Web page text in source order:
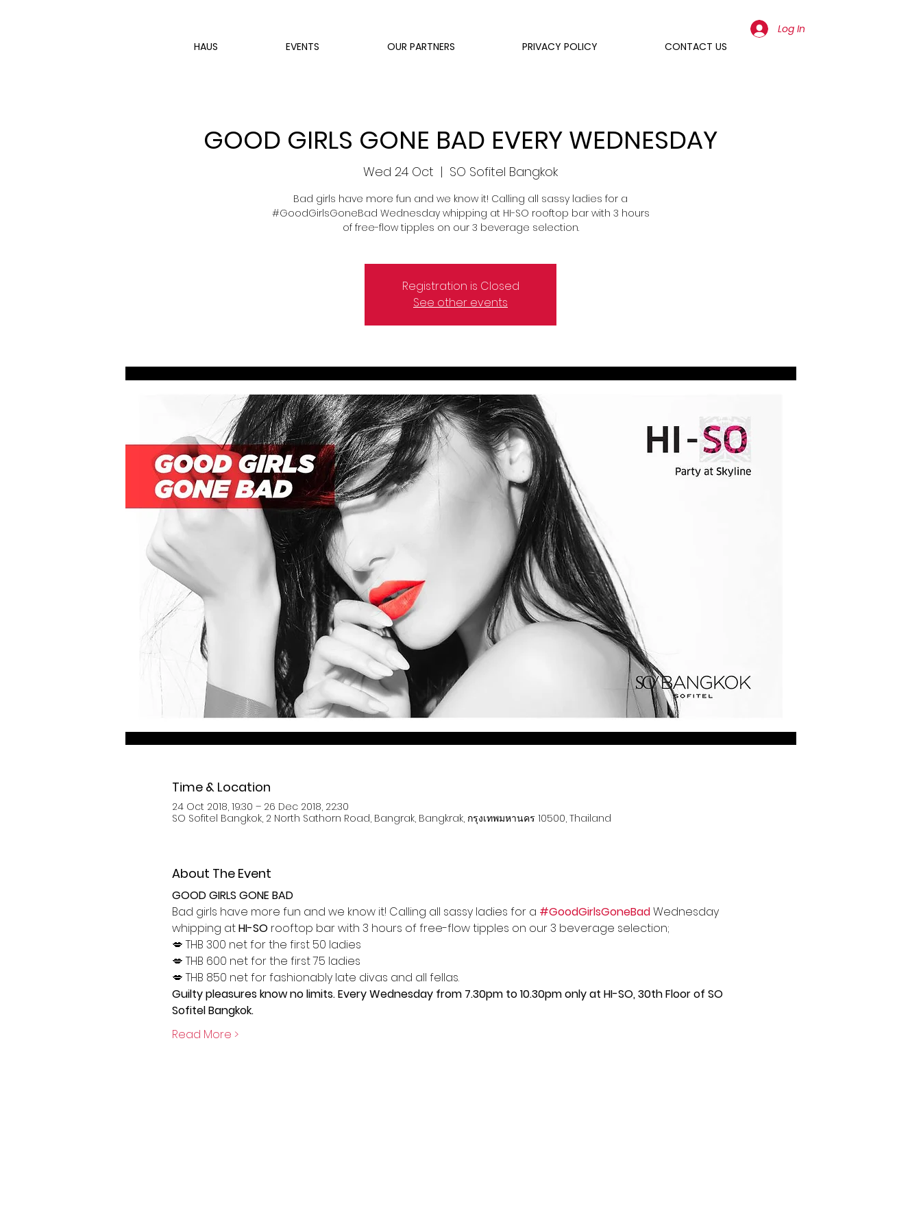
Log In
HAUS
EVENTS OUR PARTNERS PRIVACY POLICY CONTACT US
GOOD GIRLS GONE BAD EVERY WEDNESDAY
Wed 24 Oct
  |
SO Sofitel Bangkok
Bad girls have more fun and we know it! Calling all sassy ladies for a
#GoodGirlsGoneBad Wednesday whipping at HI-SO rooftop bar with 3 hours
of free-flow tipples on our 3 beverage selection.
Registration is Closed
See other events
Time & Location
24 Oct 2018, 19:30 – 26 Dec 2018, 22:30
SO Sofitel Bangkok, 2 North Sathorn Road, Bangrak, Bangkrak, กรุงเทพมหานคร 10500, Thailand
About The Event
GOOD GIRLS GONE BAD
Bad girls have more fun and we know it! Calling all sassy ladies for a #GoodGirlsGoneBadWednesday
whipping at HI-SO rooftop bar with 3 hours of free-flow tipples on our 3 beverage selection;
💋 THB 300 net for the first 50 ladies
💋 THB 600 net for the first 75 ladies
💋 THB 850 net for fashionably late divas and all fellas.
Guilty pleasures know no limits. Every Wednesday from 7.30pm to 10.30pm only at HI-SO, 30th Floor of SO
Sofitel Bangkok.
Read More >